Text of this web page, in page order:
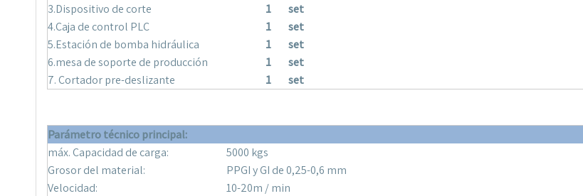
3.Dispositivo de corte
1
set
4.Caja de control PLC
1
set
5.Estación de bomba hidráulica
1
set
6.mesa de soporte de producción
1
set
7. Cortador pre-deslizante
1 set
Parámetro técnico principal:
máx. Capacidad de carga:
5000 kgs
Grosor del material:
PPGI y GI de 0,25-0,6 mm
Velocidad:
10-20m / min